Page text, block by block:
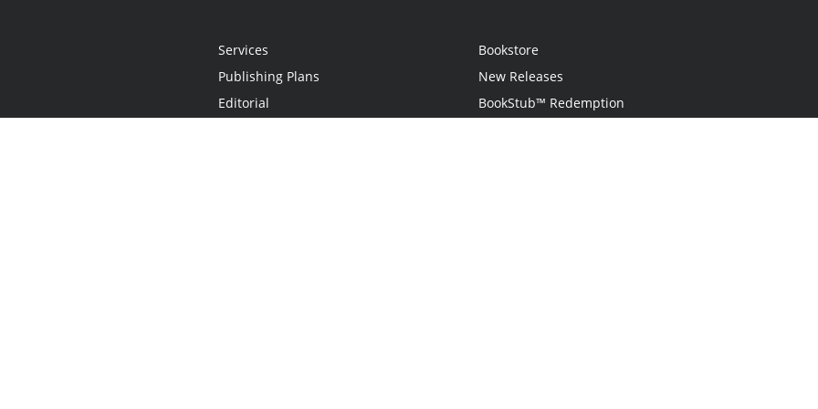
Services
Publishing Plans
Editorial
Bookstore
New Releases
BookStub™ Redemption